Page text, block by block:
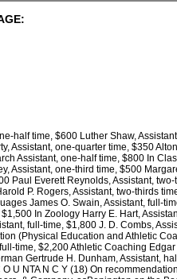
half time, $600 Luther Shaw,
Assistant, one-quarter time, $350
Assistant, one-half time, $800 In
Assistant, one-third time, $500
Paul Everett Reynolds, Assistant,
P. Rogers, Assistant, two-thirds
James O. Swain, Assistant, full-
In Zoology Harry E. Hart,
full-time, $1,800 J. D. Combs,
(Physical Education and Athletic
time, $2,200 Athletic Coaching
Gertrude H. Dunham, Assistant,
O U NTA N C Y (18) On